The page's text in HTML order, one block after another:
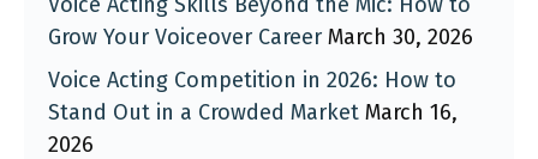
Grow Your Voiceover Career March 30, 2026
Voice Acting Competition in 2026: How to
Stand Out in a Crowded Market March 16,
2026